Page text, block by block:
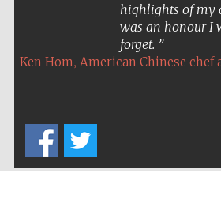
highlights of my
was an honour I
forget.
Ken Hom, American Chinese chef